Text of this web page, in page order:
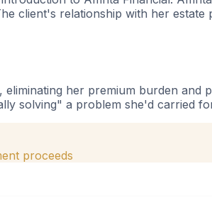
client's relationship with her
eliminating her premium burden
solving" a problem she'd carried
proceeds